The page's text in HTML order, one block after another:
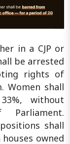
in a CJP or
be arrested
rights of
Women shall
without
shall
owned